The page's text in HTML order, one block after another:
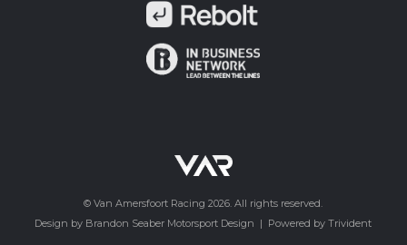
© Van Amersfoort Racing 2026. All rights reserved.
Design by Brandon Seaber Motorsport Design | Powered by Trivident